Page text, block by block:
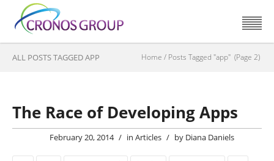
ALL POSTS TAGGED APP Home / Posts Tagged "app" (Page 2)
The Race of Developing Apps
February 20, 2014 / inArticles / by Diana Daniels